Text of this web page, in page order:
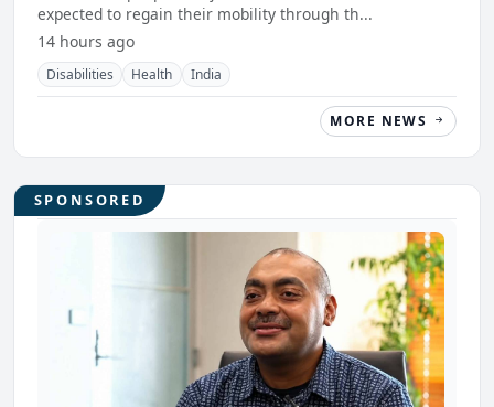
expected to regain their mobility through th...
14 hours ago
Disabilities Health India
MORE NEWS
SPONSORED